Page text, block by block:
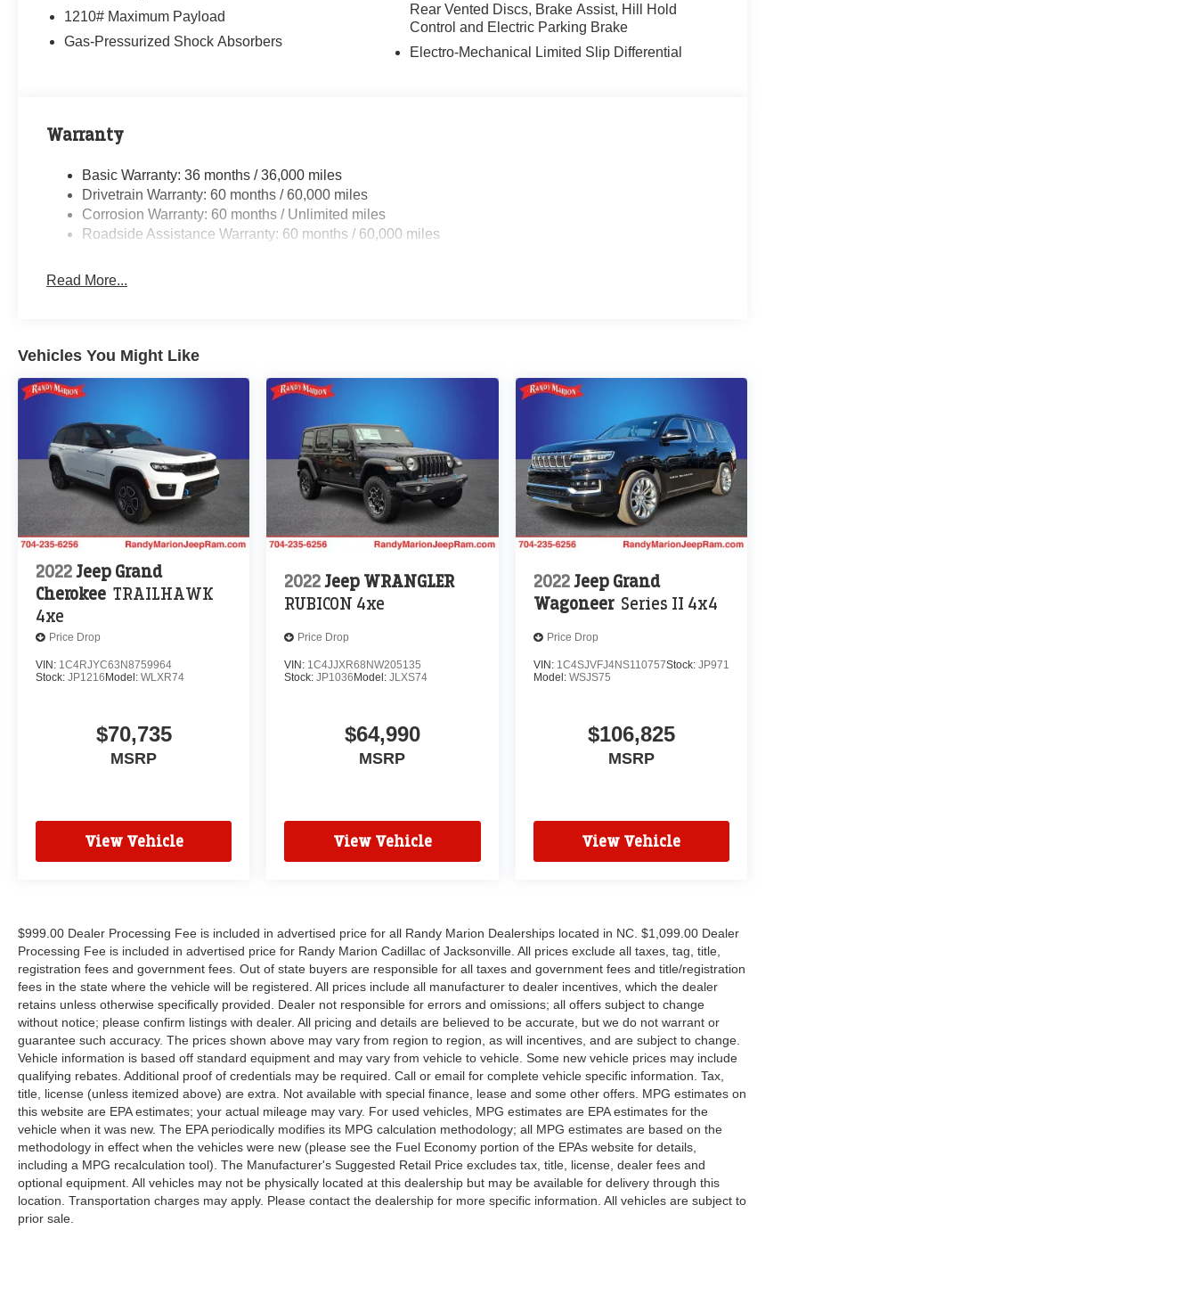
1210# Maximum Payload
Gas-Pressurized Shock Absorbers
Rear Vented Discs, Brake Assist, Hill Hold
Control and Electric Parking Brake
Electro-Mechanical Limited Slip Differential
Warranty
Basic Warranty: 36 months / 36,000 miles
Drivetrain Warranty: 60 months / 60,000 miles
Corrosion Warranty: 60 months / Unlimited miles
Roadside Assistance Warranty: 60 months / 60,000 miles
Read More...
Vehicles You Might Like
2022Jeep Grand
Cherokee TRAILHAWK
4xe
Price Drop
VIN: 1C4RJYC63N8759964
Stock: JP1216 Model: WLXR74
$70,735
MSRP
View Vehicle
2022 Jeep WRANGLER
RUBICON 4xe
Price Drop
VIN: 1C4JJXR68NW205135
Stock:JP1036 Model:JLXS74
$64,990
MSRP
View Vehicle
2022 Jeep Grand
Wagoneer Series II 4x4
Price Drop
VIN: 1C4SJVFJ4NS110757Stock: JP971
Model: WSJS75
$106,825
MSRP
View Vehicle
$999.00 Dealer Processing Fee is included in advertised price for all Randy Marion Dealerships located in NC. $1,099.00 Dealer
Processing Fee is included in advertised price for Randy Marion Cadillac of Jacksonville. All prices exclude all taxes, tag, title,
registration fees and government fees. Out of state buyers are responsible for all taxes and government fees and title/registration
fees in the state where the vehicle will be registered. All prices include all manufacturer to dealer incentives, which the dealer
retains unless otherwise specifically provided. Dealer not responsible for errors and omissions; all offers subject to change
without notice; please confirm listings with dealer. All pricing and details are believed to be accurate, but we do not warrant or
guarantee such accuracy. The prices shown above may vary from region to region, as will incentives, and are subject to change.
Vehicle information is based off standard equipment and may vary from vehicle to vehicle. Some new vehicle prices may include
qualifying rebates. Additional proof of credentials may be required. Call or email for complete vehicle specific information. Tax,
title, license (unless itemized above) are extra. Not available with special finance, lease and some other offers. MPG estimates on
this website are EPA estimates; your actual mileage may vary. For used vehicles, MPG estimates are EPA estimates for the
vehicle when it was new. The EPA periodically modifies its MPG calculation methodology; all MPG estimates are based on the
methodology in effect when the vehicles were new (please see the Fuel Economy portion of the EPAs website for details,
including a MPG recalculation tool). The Manufacturer's Suggested Retail Price excludes tax, title, license, dealer fees and
optional equipment. All vehicles may not be physically located at this dealership but may be available for delivery through this
location. Transportation charges may apply. Please contact the dealership for more specific information. All vehicles are subject to
prior sale.